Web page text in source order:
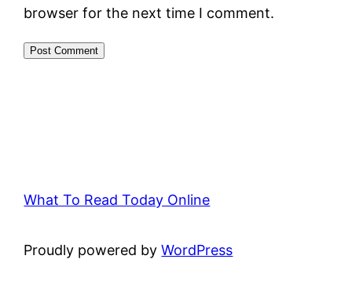
browser for the next time I comment.
What To Read Today Online
Proudly powered byWordPress